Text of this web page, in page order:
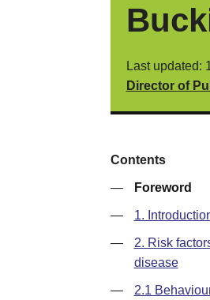
Last updated:
Director of
Contents
— Foreword
— 1.
—
2. Risk
disease
— 2.1